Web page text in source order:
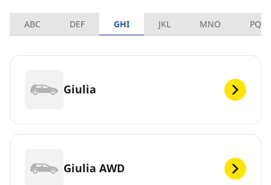
ABC DEF GHI JKL MNO PQRS
Giulia
Giulia AWD